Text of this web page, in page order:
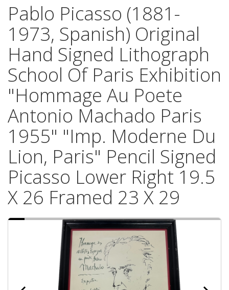
Pablo Picasso (1881-
1973, Spanish) Original
Hand Signed Lithograph
School Of Paris Exhibition
"Hommage Au Poete
Antonio Machado Paris
1955" "Imp. Moderne Du
Lion, Paris" Pencil Signed
Picasso Lower Right 19.5
X 26 Framed 23 X 29